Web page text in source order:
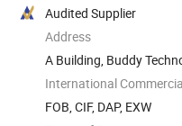
Audited Supplier
Address
A Building, Buddy
International
FOB, CIF, DAP, EXW